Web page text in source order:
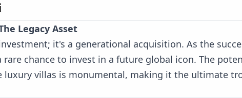
Legacy Asset
it's a generational acquisition. As the
rare chance to invest in a future global icon. The
luxury villas is monumental, making it the ultimate